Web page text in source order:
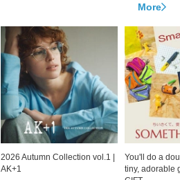
More
2026 Autumn Collection vol.1 |
AK+1
You'll do a
tiny, adorable